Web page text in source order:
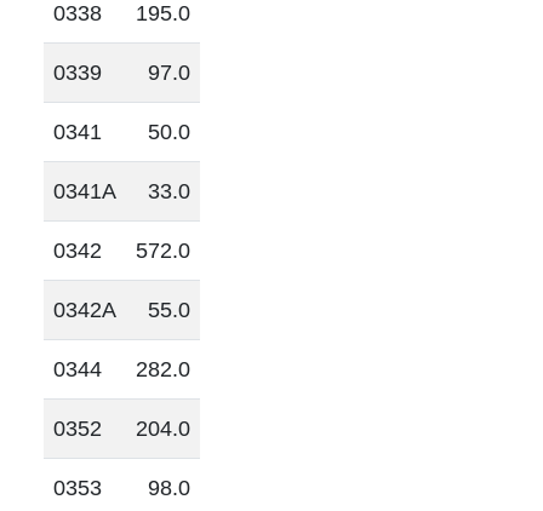
0338 195.0
0339 97.0
0341 50.0
0341A 33.0
0342 572.0
0342A 55.0
0344 282.0
0352 204.0
0353 98.0